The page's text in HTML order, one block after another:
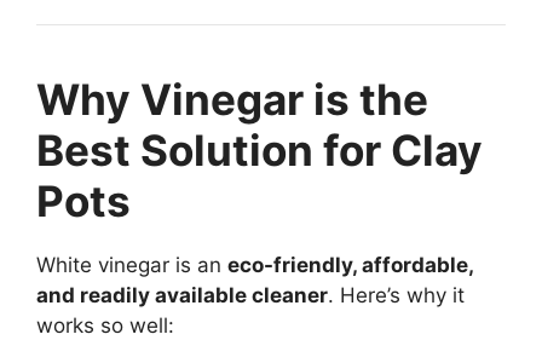
Why Vinegar is the
Best Solution for Clay
Pots
White vinegar is an eco-friendly, affordable,
and readily available cleaner. Here’s why it
works so well: